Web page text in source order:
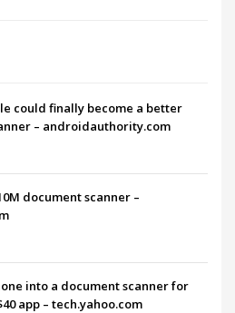
could finally become a better
– androidauthority.com
document scanner –
into a document scanner for
app – tech.yahoo.com